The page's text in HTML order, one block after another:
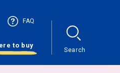
FAQ
to buy
Search